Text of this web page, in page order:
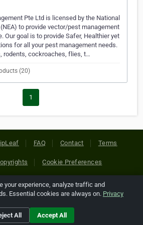
Pte Ltd is licensed by the National
to provide vector/pest management
Our goal is to provide Safer, Healthier yet
for all your pest management needs.
rodents, cockroaches, flies, t…
(20)
1
FAQ Contact Terms
Cookie Preferences
Inc. All Rights Reserved. All
third-party companies are copyright of
respective holders.
your experience, analyze traffic and
Essential cookies are always on. Privacy
All Accept All